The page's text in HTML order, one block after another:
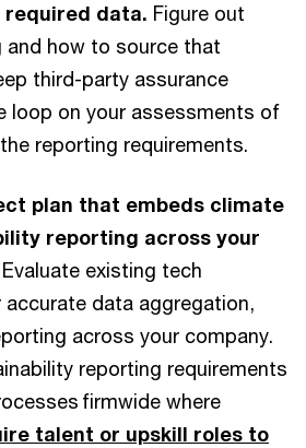
required data. Figure out
and how to source that
third-party assurance
loop on your assessments of
reporting requirements.
plan that embeds climate
reporting across your
Evaluate existing tech
data aggregation,
across your company.
reporting requirements
firmwide where
talent or upskill roles to